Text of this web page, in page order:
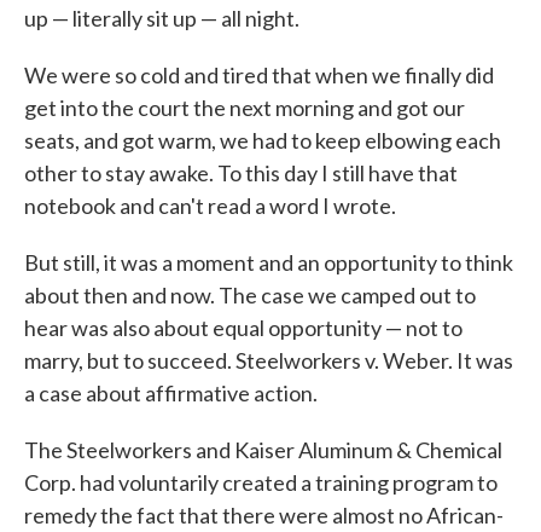
up — literally sit up — all night.
We were so cold and tired that when we finally did
get into the court the next morning and got our
seats, and got warm, we had to keep elbowing each
other to stay awake. To this day I still have that
notebook and can't read a word I wrote.
But still, it was a moment and an opportunity to think
about then and now. The case we camped out to
hear was also about equal opportunity — not to
marry, but to succeed. Steelworkers v. Weber. It was
a case about affirmative action.
The Steelworkers and Kaiser Aluminum & Chemical
Corp. had voluntarily created a training program to
remedy the fact that there were almost no African-